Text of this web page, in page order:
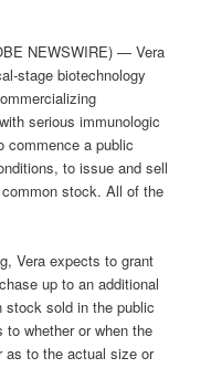
NEWSWIRE) — Vera
stage biotechnology
serious immunologic
commence a public
to issue and sell
stock. All of the
Vera expects to grant
up to an additional
stock sold in the public
to whether or when the
as to the actual size or